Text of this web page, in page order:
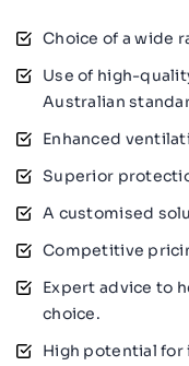
Choice of a wide
Use of high-
Australian
Enhanced
Superior
A customised
Competitive
Expert advice to
choice.
High potential for